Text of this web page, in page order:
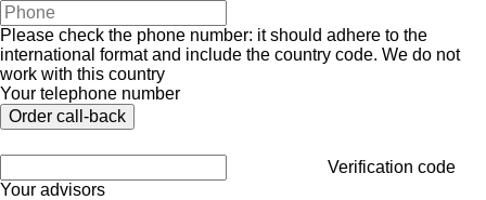
Please check the phone number: it should adhere to the
international format and include the country code. We do not
work with this country
Your telephone number
Verification code
Your advisors